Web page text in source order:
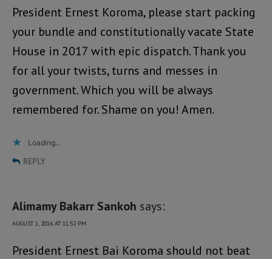
President Ernest Koroma, please start packing
your bundle and constitutionally vacate State
House in 2017 with epic dispatch. Thank you
for all your twists, turns and messes in
government. Which you will be always
remembered for. Shame on you! Amen.
Loading...
REPLY
Alimamy Bakarr Sankoh says:
AUGUST 1, 2016 AT 11:52 PM
President Ernest Bai Koroma should not beat